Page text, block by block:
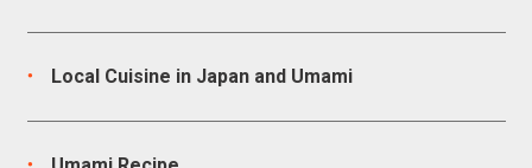
Local Cuisine in Japan and Umami